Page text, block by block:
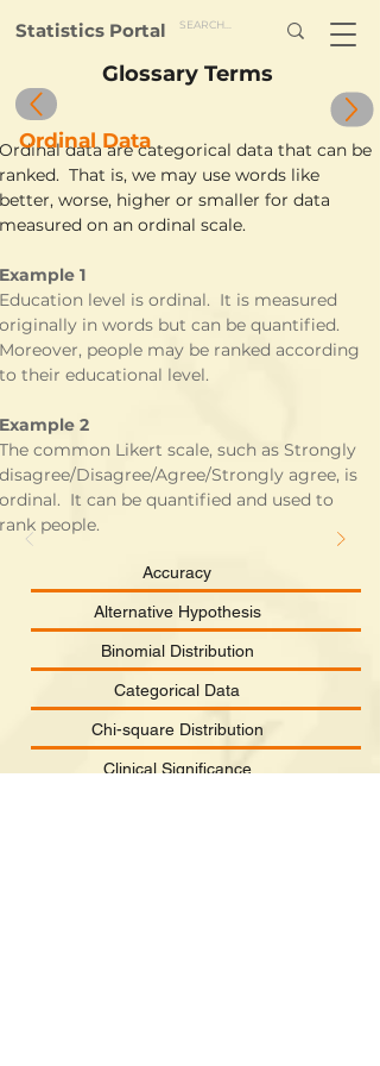
Statistics Portal
Accuracy
Alternative Hypothesis
Binomial Distribution
Categorical Data
Chi-square Distribution
Clinical Significance
Glossary Terms
Ordinal data are categorical data that can be
ranked.  That is, we may use words like
better, worse, higher or smaller for data
measured on an ordinal scale.
Example 1
Education level is ordinal.  It is measured
originally in words but can be quantified.
Moreover, people may be ranked according
to their educational level.
Example 2
The common Likert scale, such as Strongly
disagree/Disagree/Agree/Strongly agree, is
ordinal.  It can be quantified and used to
rank people.
Ordinal Data